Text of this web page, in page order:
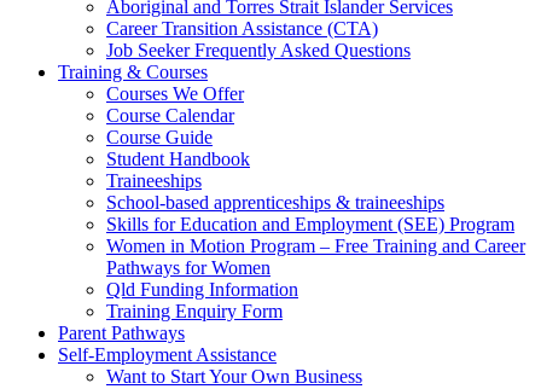
Aboriginal and Torres Strait Islander Services
Career Transition Assistance (CTA)
Job Seeker Frequently Asked Questions
Training & Courses
Courses We Offer
Course Calendar
Course Guide
Student Handbook
Traineeships
School-based apprenticeships & traineeships
Skills for Education and Employment (SEE) Program
Women in Motion Program – Free Training and Career
Pathways for Women
Qld Funding Information
Training Enquiry Form
Parent Pathways
Self-Employment Assistance
Want to Start Your Own Business